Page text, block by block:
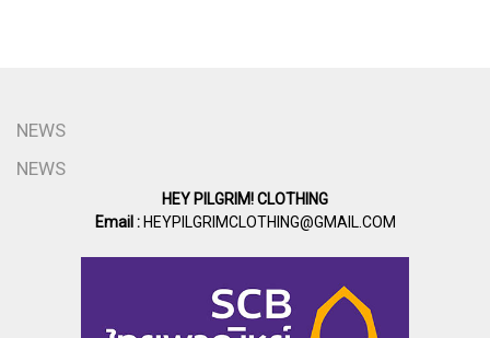
NEWS
NEWS
HEY PILGRIM! CLOTHING
Email :HEYPILGRIMCLOTHING@GMAIL.COM